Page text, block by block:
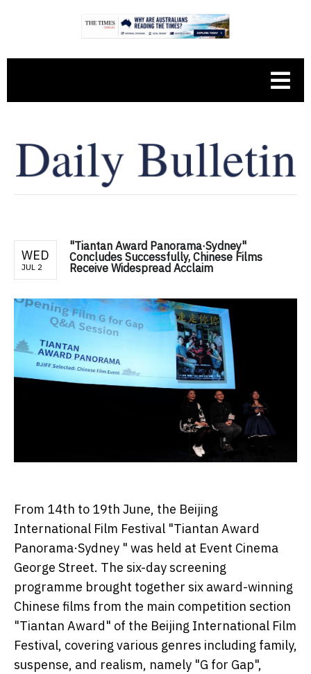
WED
JUL 2
"Tiantan Award Panorama·Sydney"
Concludes Successfully, Chinese Films
Receive Widespread Acclaim
From 14th to 19th June, the Beijing
International Film Festival "Tiantan Award
Panorama·Sydney " was held at Event Cinema
George Street. The six-day screening
programme brought together six award-winning
Chinese films from the main competition section
"Tiantan Award" of the Beijing International Film
Festival, covering various genres including family,
suspense, and realism, namely "G for Gap",